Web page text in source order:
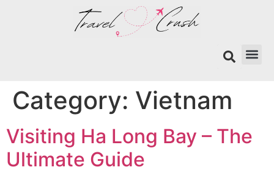
Search
Category: Vietnam
Visiting Ha Long Bay – The
Ultimate Guide